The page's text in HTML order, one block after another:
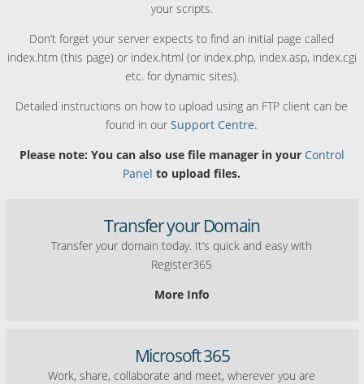
your scripts.
Don’t forget your server expects to find an initial page called
index.htm (this page) or index.html (or index.php, index.asp, index.cgi
etc. for dynamic sites).
Detailed instructions on how to upload using an FTP client can be
found in ourSupport Centre.
Please note: You can also use file manager in your Control
Panel to upload files.
Transfer your Domain
Transfer your domain today. It’s quick and easy with
Register365
More Info
Microsoft 365
Work, share, collaborate and meet, wherever you are